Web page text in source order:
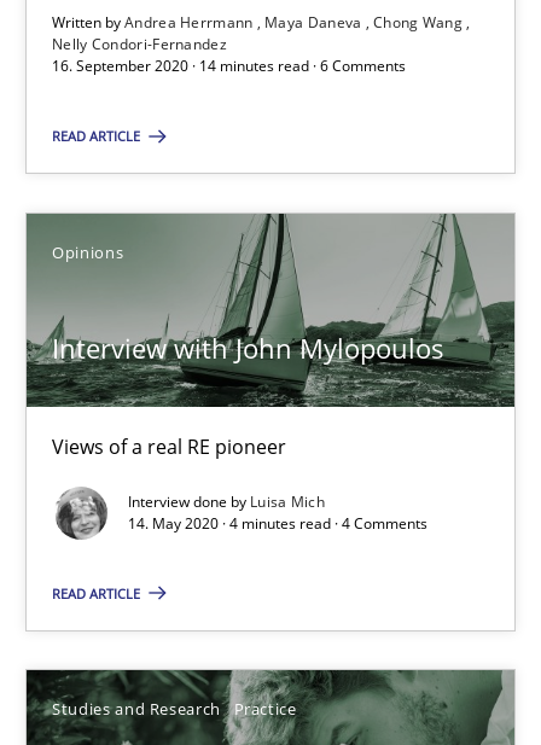
Written byAndrea Herrmann Maya Daneva
Chong Wang
Nelly Condori-Fernandez
16. September 2020 · 14 minutes read · 6 Comments
READ ARTICLE
Opinions
Interview with John Mylopoulos
Views of a real RE pioneer
Interview done by Luisa Mich
14. May 2020 · 4 minutes read · 4 Comments
READ ARTICLE
Studies and Research Practice
What is the Relevance of Requirements Engineering
Studies and Research Practice
Xavier Franch
Andreas Vogelsang
14.01.2020
10 minutes
Insights for 13 crucial challenges